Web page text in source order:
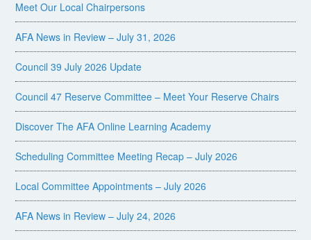
Meet Our Local Chairpersons
AFA News in Review – July 31, 2026
Council 39 July 2026 Update
Council 47 Reserve Committee – Meet Your Reserve Chairs
Discover The AFA Online Learning Academy
Scheduling Committee Meeting Recap – July 2026
Local Committee Appointments – July 2026
AFA News in Review – July 24, 2026